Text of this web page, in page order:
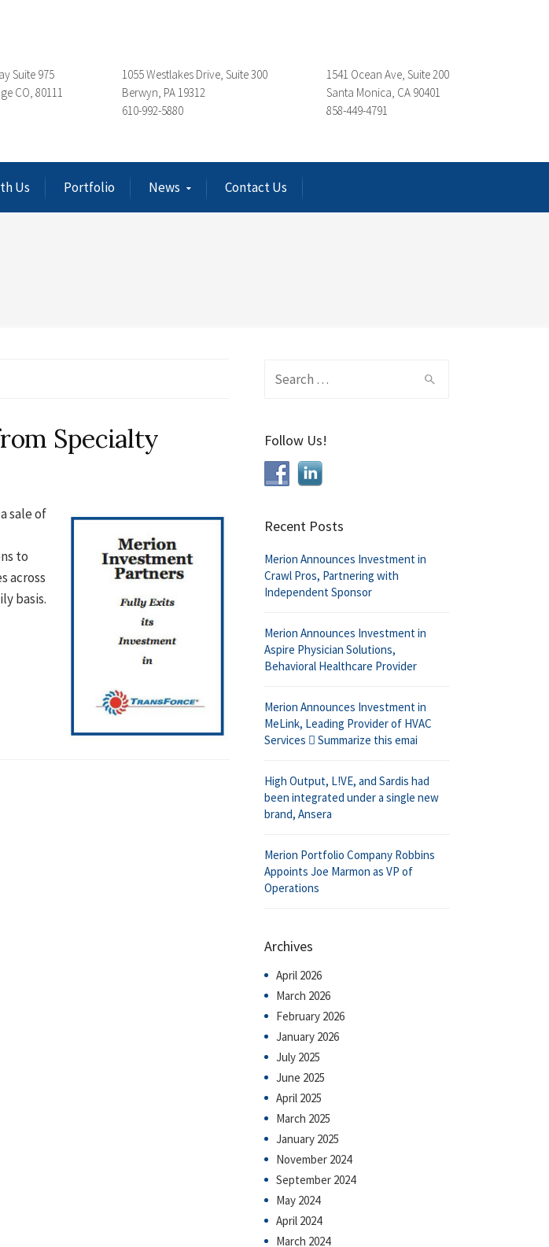
1541 Ocean Ave, Suite 200
Santa Monica, CA 90401
858-449-4791
1055 Westlakes Drive, Suite 300
Berwyn, PA 19312
610-992-5880
Suite 975
CO, 80111
Us Portfolio News Contact Us
Specialty
sale of
to
across
basis.
Follow Us!
Recent Posts
Merion Announces Investment in
Crawl Pros, Partnering with
Independent Sponsor
Merion Announces Investment in
Aspire Physician Solutions,
Behavioral Healthcare Provider
Merion Announces Investment in
MeLink, Leading Provider of HVAC
Services  Summarize this emai
High Output, L!VE, and Sardis had
been integrated under a single new
brand, Ansera
Merion Portfolio Company Robbins
Appoints Joe Marmon as VP of
Operations
Archives
April 2026
March 2026
February 2026
January 2026
July 2025
June 2025
April 2025
March 2025
January 2025
November 2024
September 2024
May 2024
April 2024
March 2024